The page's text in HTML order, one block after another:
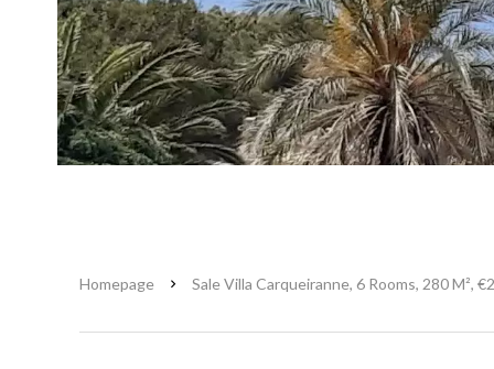
Homepage Sale Villa Carqueiranne, 6 Rooms, 280 M²,